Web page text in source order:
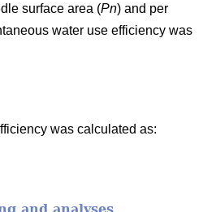
surface area (Pn) and per
water use efficiency was
was calculated as: